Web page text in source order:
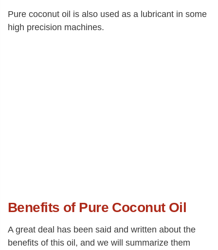
Pure coconut oil is also used as a lubricant in some
high precision machines.
Benefits of Pure Coconut Oil
A great deal has been said and written about the
benefits of this oil, and we will summarize them